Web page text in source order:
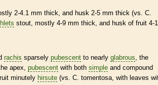
2-4.1 mm thick, and husk 2-5 mm thick (vs. C.
stout, mostly 4-9 mm thick, and husk of fruit 4-
rachis sparsely pubescent to nearly glabrous, the
apex, pubescent with both simple and compound
minutely hirsute (vs. C. tomentosa, with leaves